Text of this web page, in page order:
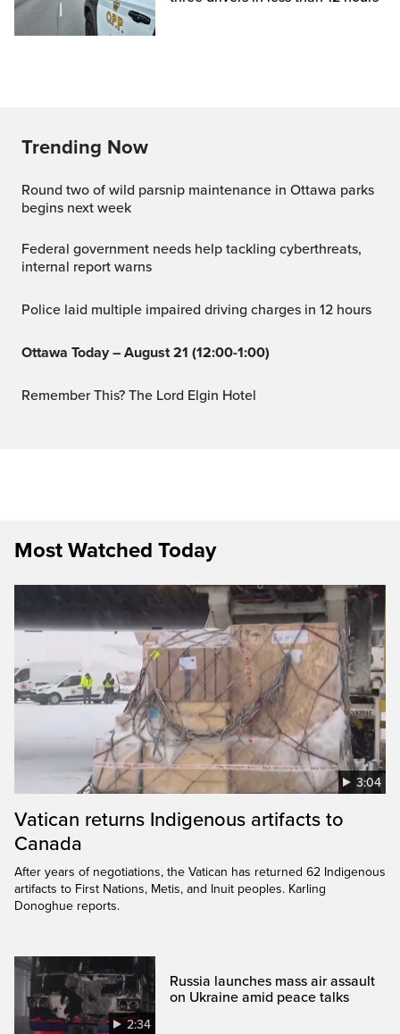
Trending Now
Round two of wild parsnip maintenance in Ottawa parks
begins next week
Federal government needs help tackling cyberthreats,
internal report warns
Police laid multiple impaired driving charges in 12 hours
Ottawa Today – August 21 (12:00-1:00)
Remember This? The Lord Elgin Hotel
Most Watched Today
3:04
Vatican returns Indigenous artifacts to
Canada
After years of negotiations, the Vatican has returned 62 Indigenous
artifacts to First Nations, Metis, and Inuit peoples. Karling
Donoghue reports.
2:34
Russia launches mass air assault
on Ukraine amid peace talks